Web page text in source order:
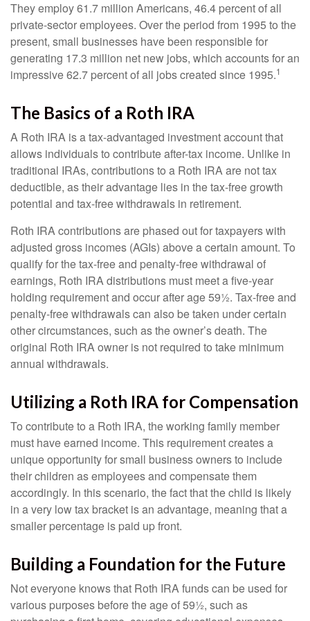
They employ 61.7 million Americans, 46.4 percent of all
private-sector employees. Over the period from 1995 to the
present, small businesses have been responsible for
generating 17.3 million net new jobs, which accounts for an
impressive 62.7 percent of all jobs created since 1995.1
The Basics of a Roth IRA
A Roth IRA is a tax-advantaged investment account that
allows individuals to contribute after-tax income. Unlike in
traditional IRAs, contributions to a Roth IRA are not tax
deductible, as their advantage lies in the tax-free growth
potential and tax-free withdrawals in retirement.
Roth IRA contributions are phased out for taxpayers with
adjusted gross incomes (AGIs) above a certain amount. To
qualify for the tax-free and penalty-free withdrawal of
earnings, Roth IRA distributions must meet a five-year
holding requirement and occur after age 59½. Tax-free and
penalty-free withdrawals can also be taken under certain
other circumstances, such as the owner’s death. The
original Roth IRA owner is not required to take minimum
annual withdrawals.
Utilizing a Roth IRA for Compensation
To contribute to a Roth IRA, the working family member
must have earned income. This requirement creates a
unique opportunity for small business owners to include
their children as employees and compensate them
accordingly. In this scenario, the fact that the child is likely
in a very low tax bracket is an advantage, meaning that a
smaller percentage is paid up front.
Building a Foundation for the Future
Not everyone knows that Roth IRA funds can be used for
various purposes before the age of 59½, such as